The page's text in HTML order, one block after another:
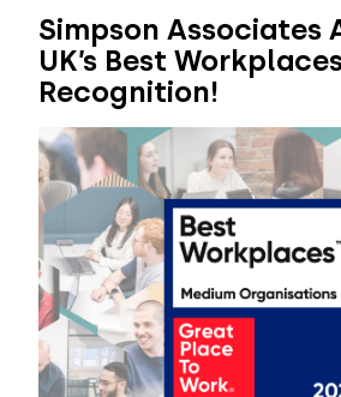
Simpson Associates
UK’s Best
Recognition!